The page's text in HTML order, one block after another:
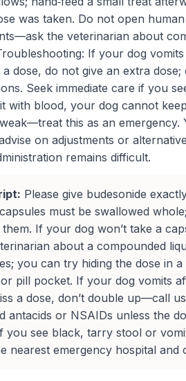
was taken. Do not open
the veterinarian about
If your dog
dose, do not give an extra dose;
Seek immediate care if you
with blood, your dog cannot
this as an emergency.
on adjustments or
remains difficult.
Please give budesonide
must be swallowed
If your dog won’t take a
about a compounded
you can try hiding the dose in a
or pill pocket. If your dog vomits
a dose, don’t double up—call
antacids or NSAIDs unless the
you see black, tarry stool or
nearest emergency hospital and